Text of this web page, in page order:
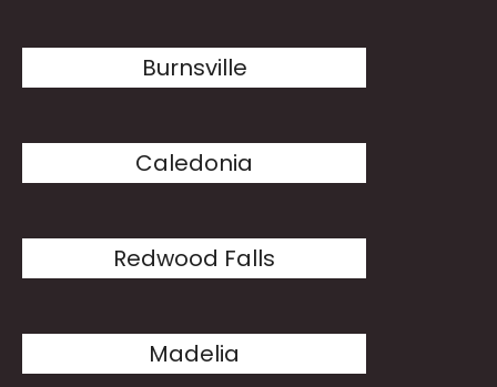
Burnsville
Caledonia
Redwood Falls
Madelia